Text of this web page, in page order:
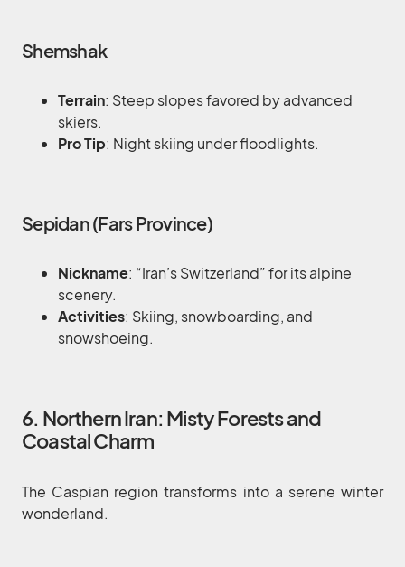
Shemshak
Terrain: Steep slopes favored by advanced
skiers.
Pro Tip: Night skiing under floodlights.
Sepidan (Fars Province)
Nickname: “Iran’s Switzerland” for its alpine
scenery.
Activities: Skiing, snowboarding, and
snowshoeing.
6. Northern Iran: Misty Forests and
Coastal Charm
The Caspian region transforms into a serene winter
wonderland.